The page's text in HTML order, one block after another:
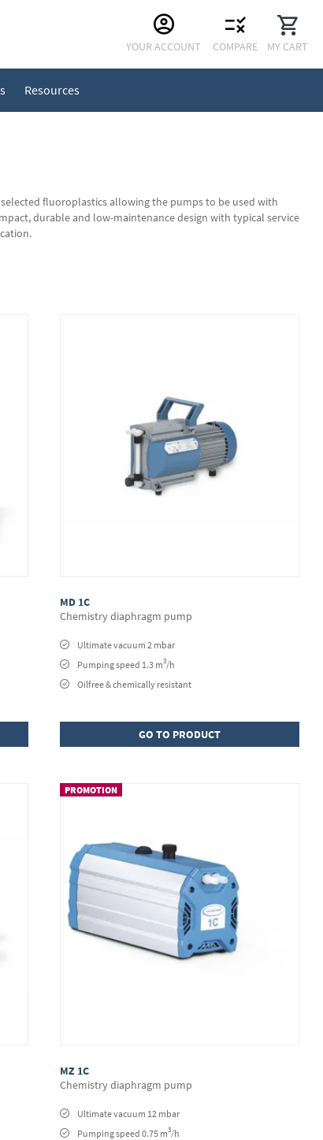
Content
YOUR ACCOUNT COMPARE MY CART
Resources
selected fluoroplastics allowing the pumps to be used with
durable and low-maintenance design with typical service
MD 1C
Chemistry diaphragm pump
Ultimate vacuum 2 mbar
Pumping speed 1.3 m3/h
Oilfree & chemically resistant
GO TO PRODUCT
MZ 1C
Chemistry diaphragm pump
PROMOTION
Ultimate vacuum 12 mbar
Pumping speed 0.75 m3/h